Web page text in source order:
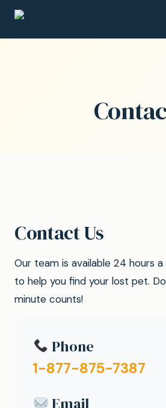
Contact Us
Our team is available 24 hours
to help you find your lost pet.
minute counts!
Phone
1-877-875-7387
Email